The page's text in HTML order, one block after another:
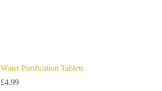
Water Purification Tablets
£4.99